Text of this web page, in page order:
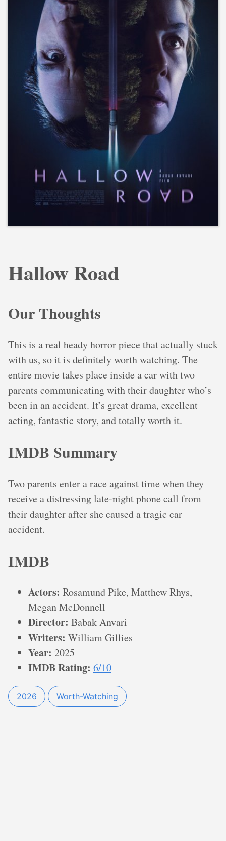
Hallow Road
Our Thoughts
This is a real heady horror piece that actually stuck
with us, so it is definitely worth watching. The
entire movie takes place inside a car with two
parents communicating with their daughter who’s
been in an accident. It’s great drama, excellent
acting, fantastic story, and totally worth it.
IMDB Summary
Two parents enter a race against time when they
receive a distressing late-night phone call from
their daughter after she caused a tragic car
accident.
IMDB
Actors: Rosamund Pike, Matthew Rhys,
Megan McDonnell
Director: Babak Anvari
Writers: William Gillies
Year: 2025
IMDB Rating: 6/10
2026 Worth-Watching